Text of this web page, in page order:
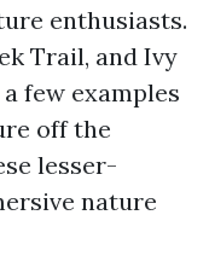
enthusiasts.
Trail, and Ivy
few examples
off the
lesser-
nature